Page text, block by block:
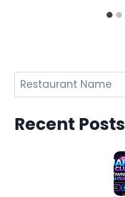
Search
Recent Posts